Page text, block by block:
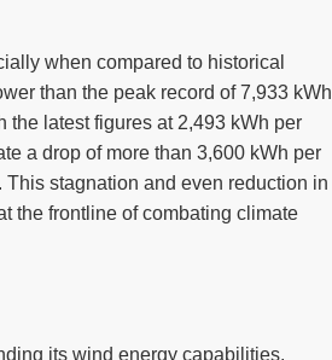
when compared to historical
than the peak record of 7,933 kWh
latest figures at 2,493 kWh per
a drop of more than 3,600 kWh per
stagnation and even reduction in
the frontline of combating climate
its wind energy capabilities,